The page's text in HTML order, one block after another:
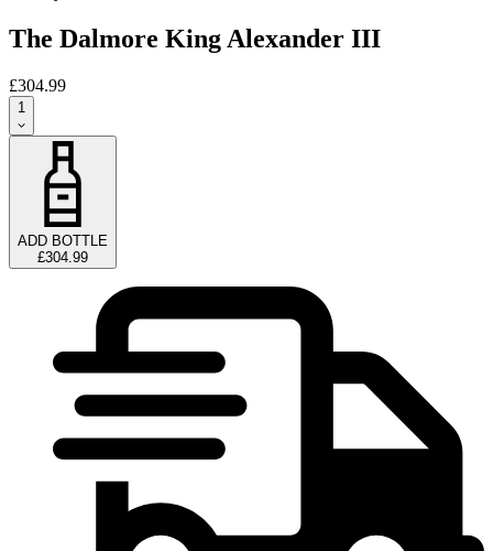
The Dalmore King Alexander III
£304.99
1
ADD BOTTLE
£304.99